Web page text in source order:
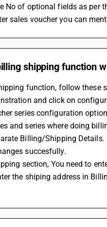
No of optional fields as per
sales voucher you can
shipping function
function, follow these
and click on
series configuration
and series where doing
Billing/Shipping Details.
succesfully.
the shiping address in